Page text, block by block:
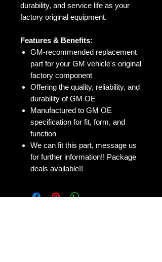
durability, and service life as your
factory original equipment.
Features & Benefits:
GM-recommended replacement
part for your GM vehicle's original
factory component
Offering the quality, reliability, and
durability of GM OE
Manufactured to GM OE
specification for fit, form, and
function
We can fit this part, message us
for further information!! Package
deals available!!